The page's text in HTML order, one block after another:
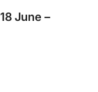
June –